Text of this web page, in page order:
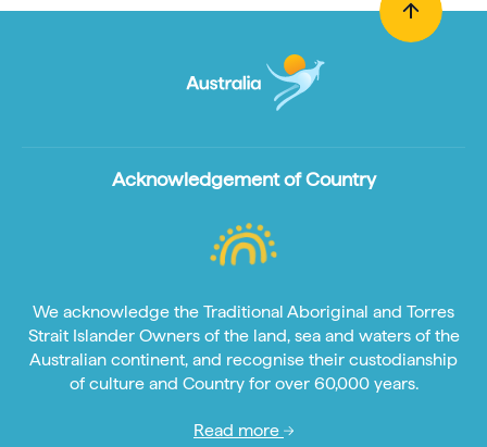
Acknowledgement of Country
We acknowledge the Traditional Aboriginal and Torres
Strait Islander Owners of the land, sea and waters of the
Australian continent, and recognise their custodianship
of culture and Country for over 60,000 years.
Read more